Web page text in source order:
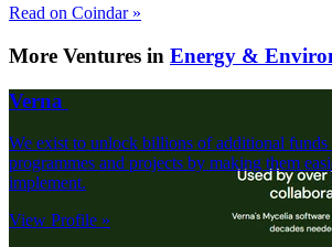
Read on Coindar »
More Ventures in Energy &
Verna
We exist to unlock billions of additional funds
programmes and projects by making them
implement.
View Profile »